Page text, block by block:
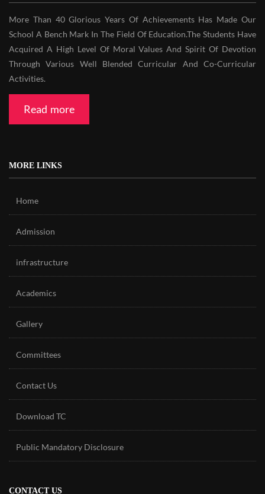
More Than 40 Glorious Years Of Achievements Has Made Our
School A Bench Mark In The Field Of Education.The Students Have
Acquired A High Level Of Moral Values And Spirit Of Devotion
Through Various Well Blended Curricular And Co-Curricular
Activities.
Read more
MORE LINKS
Home
Admission
infrastructure
Academics
Gallery
Committees
Contact Us
Download TC
Public Mandatory Disclosure
CONTACT US